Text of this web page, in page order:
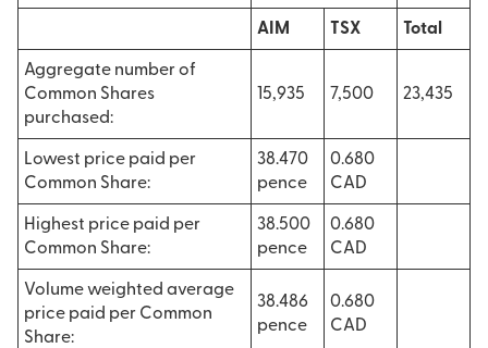
AIM TSX Total
Aggregate number of
Common Shares
purchased:
15,935 7,500 23,435
Lowest price paid per
Common Share:
38.470
pence
0.680
CAD
Highest price paid per
Common Share:
38.500
pence
0.680
CAD
Volume weighted average
price paid per Common
Share:
38.486
pence
0.680
CAD